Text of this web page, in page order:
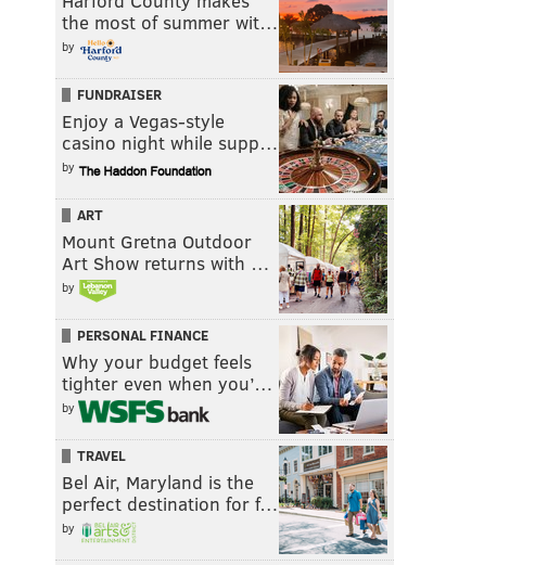
the most of summer wit…
by
FUNDRAISER
Enjoy a Vegas-style
casino night while supp…
by
ART
Mount Gretna Outdoor
Art Show returns with …
by
PERSONAL FINANCE
Why your budget feels
tighter even when you’…
by
TRAVEL
Bel Air, Maryland is the
perfect destination for f…
by